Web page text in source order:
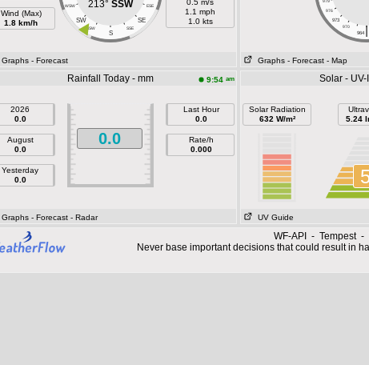
Wind (Max)
1.8 km/h
WSW ESE
SW SE
SSW SSE
S
213° SSW
0.5 m/s
1.1 mph
1.0 kts
Graphs - Forecast
976
973
970
|
964
Graphs - Forecast - Map
Rainfall Today - mm 9:54 am
2026
0.0
August
0.0
Yesterday
0.0
0.0
Last Hour
0.0
Rate/h
0.000
Graphs - Forecast - Radar
Solar -
Solar Radiation
632 W/m²
5.24
UV Guide
WF-API - Tempest -
Never base important decisions that could result in